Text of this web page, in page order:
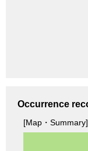
Occurrence
[Map・Summary]